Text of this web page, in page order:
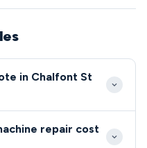
in Chalfont St
with our engineers
repair cost